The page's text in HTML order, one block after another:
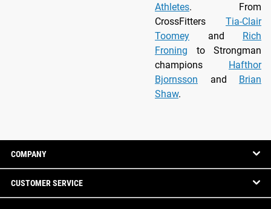
Athletes. From
CrossFitters Tia-Clair
Toomey and Rich
Froning to Strongman
champions Hafthor
Bjornsson and Brian
Shaw.
COMPANY
CUSTOMER SERVICE